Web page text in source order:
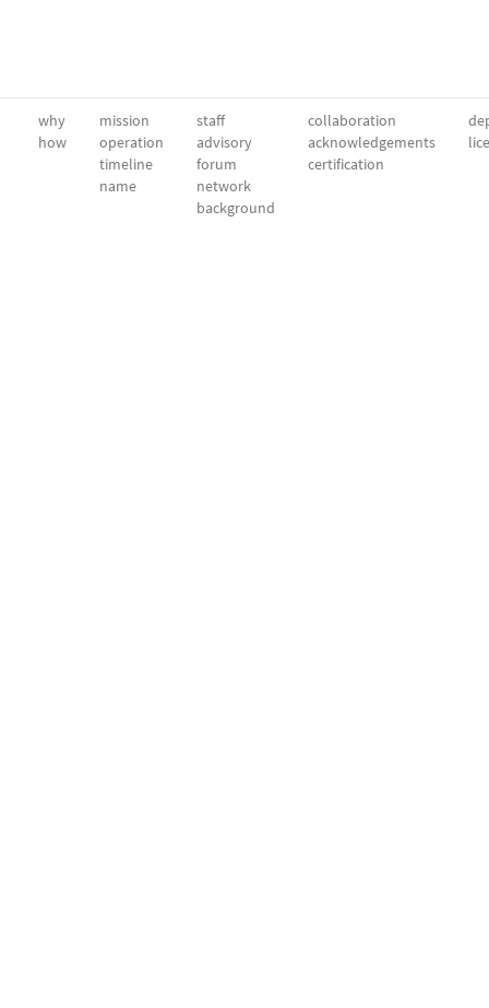
why
how
mission
operation
timeline
name
staff
advisory
forum
network
background
collaboration
acknowledgements
certification